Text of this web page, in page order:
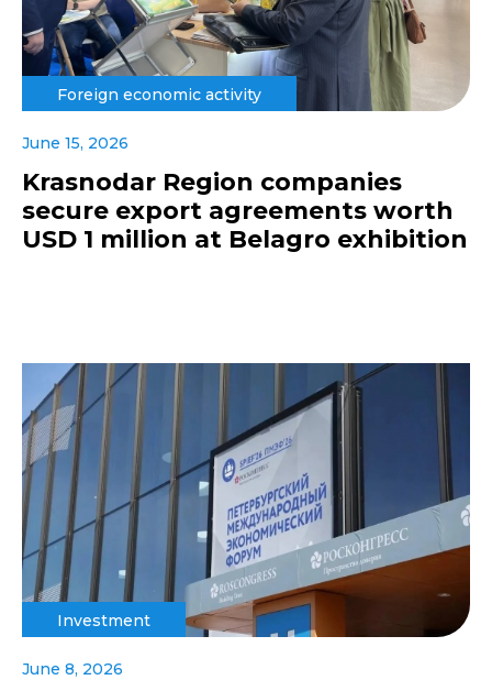
Foreign economic activity
June 15, 2026
Krasnodar Region companies
secure export agreements worth
USD 1 million at Belagro exhibition
Investment
June 8, 2026